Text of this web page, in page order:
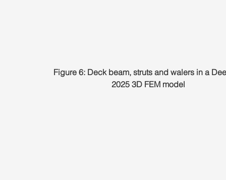
Figure 6: Deck beam, struts and walers in a
2025 3D FEM model